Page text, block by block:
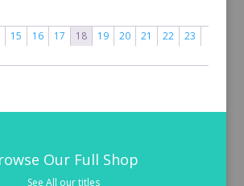
15 16 17 18 19 20 21 22
23
Our Full Shop
See All our titles